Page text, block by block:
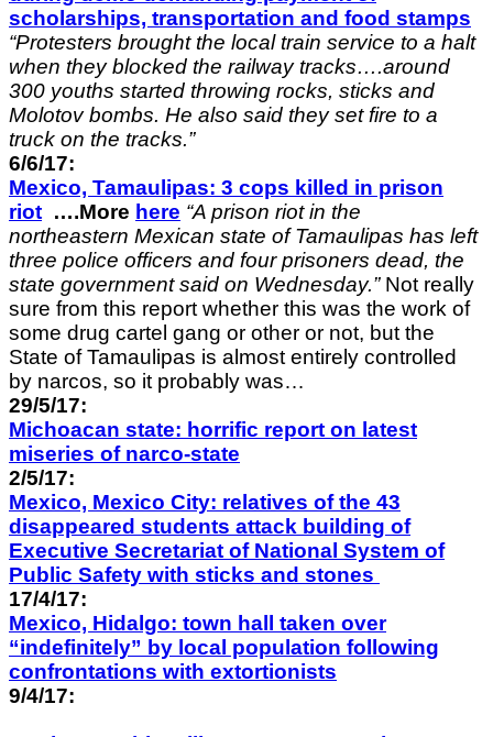
scholarships, transportation and food stamps
“Protesters brought the local train service to a halt
when they blocked the railway tracks….around
300 youths started throwing rocks, sticks and
Molotov bombs. He also said they set fire to a
truck on the tracks.”
6/6/17:
Mexico, Tamaulipas: 3 cops killed in prison
riot ….More here “A prison riot in the
northeastern Mexican state of Tamaulipas has left
three police officers and four prisoners dead, the
state government said on Wednesday.”Not really
sure from this report whether this was the work of
some drug cartel gang or other or not, but the
State of Tamaulipas is almost entirely controlled
by narcos, so it probably was…
29/5/17:
Michoacan state: horrific report on latest
miseries of narco-state
2/5/17:
Mexico, Mexico City: relatives of the 43
disappeared students attack building of
Executive Secretariat of National System of
Public Safety with sticks and stones
17/4/17:
Mexico, Hidalgo: town hall taken over
“indefinitely” by local population following
confrontations with extortionists
9/4/17: